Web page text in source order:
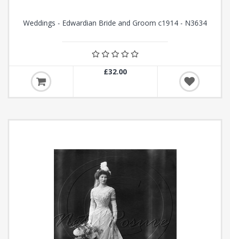
Weddings - Edwardian Bride and Groom c1914 - N3634
£32.00